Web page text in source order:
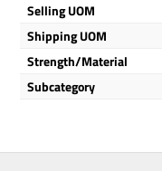
Selling UOM
Shipping UOM
Strength/Material
Subcategory